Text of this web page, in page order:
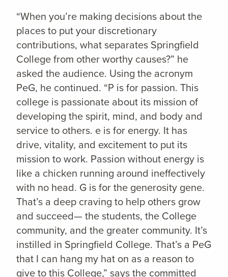
“When you’re making decisions about the
places to put your discretionary
contributions, what separates Springfield
College from other worthy causes?” he
asked the audience. Using the acronym
PeG, he continued. “P is for passion. This
college is passionate about its mission of
developing the spirit, mind, and body and
service to others. e is for energy. It has
drive, vitality, and excitement to put its
mission to work. Passion without energy is
like a chicken running around ineffectively
with no head. G is for the generosity gene.
That’s a deep craving to help others grow
and succeed— the students, the College
community, and the greater community. It’s
instilled in Springfield College. That’s a PeG
that I can hang my hat on as a reason to
give to this College,” says the committed